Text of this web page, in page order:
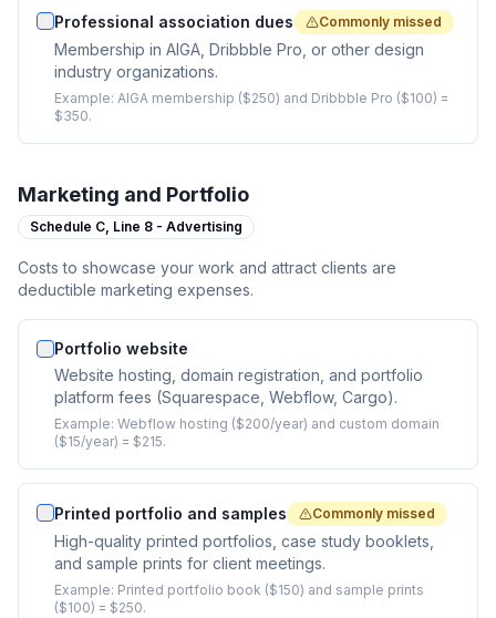
Professional association dues Commonly missed
Membership in AIGA, Dribbble Pro, or other design
industry organizations.
Example: AIGA membership ($250) and Dribbble Pro ($100) =
$350.
Marketing and Portfolio
Schedule C, Line 8 - Advertising
Costs to showcase your work and attract clients are
deductible marketing expenses.
Portfolio website
Website hosting, domain registration, and portfolio
platform fees (Squarespace, Webflow, Cargo).
Example: Webflow hosting ($200/year) and custom domain
($15/year) = $215.
Printed portfolio and samples Commonly missed
High-quality printed portfolios, case study booklets,
and sample prints for client meetings.
Example: Printed portfolio book ($150) and sample prints
($100) = $250.